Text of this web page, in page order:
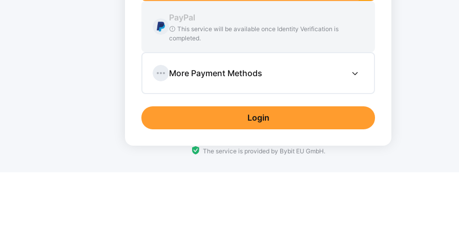
there may be a delay of up to 3
PayPal
This service will be available once Identity Verification is
completed.
More Payment Methods
Login
The service is provided by Bybit EU GmbH.